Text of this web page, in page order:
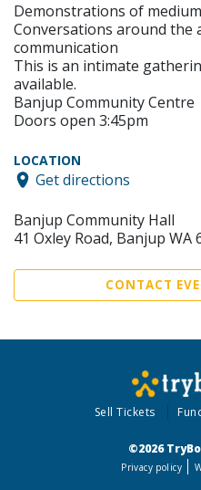
Demonstrations of
Conversations around the
communication
This is an intimate
available.
Banjup Community Centre
Doors open 3:45pm
LOCATION
Get directions
Banjup Community Hall
41 Oxley Road, Banjup WA
CONTACT
Sell Tickets
©2026
Privacy policy